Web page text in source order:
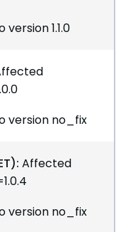
1.1.0
version no_fix
Affected
version no_fix